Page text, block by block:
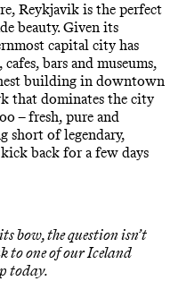
Reykjavik is the perfect
beauty. Given its
capital city has
bars and museums,
building in downtown
that dominates the city
– fresh, pure and
short of legendary,
back for a few days
bow, the question isn’t
to one of our Iceland
today.